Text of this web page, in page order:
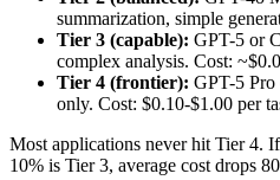
summarization, simple
Tier 3 (capable): GPT-5 or
complex analysis. Cost:
Tier 4 (frontier): GPT-5 Pro
only. Cost: $0.10-$1.00 per
Most applications never hit Tier 4.
10% is Tier 3, average cost drops